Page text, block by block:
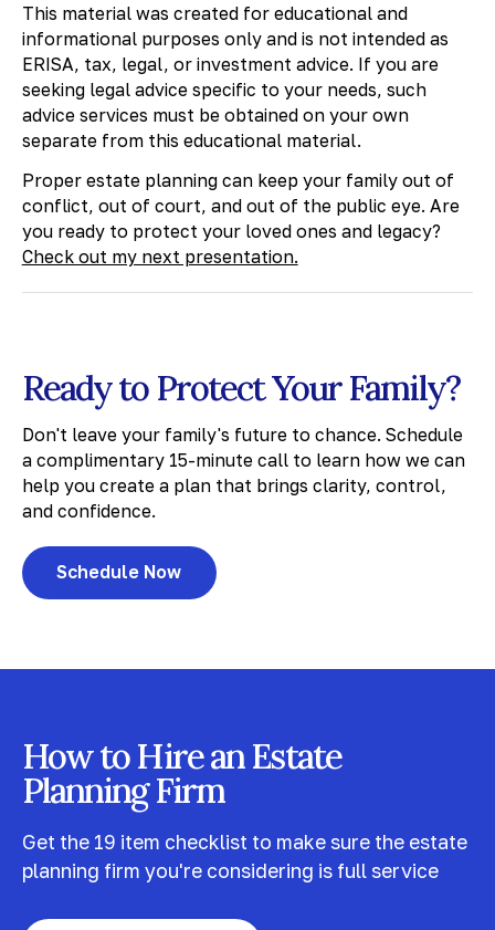
This material was created for educational and
informational purposes only and is not intended as
ERISA, tax, legal, or investment advice. If you are
seeking legal advice specific to your needs, such
advice services must be obtained on your own
separate from this educational material.
​Proper estate planning can keep your family out of
conflict, out of court, and out of the public eye. Are
you ready to protect your loved ones and legacy?
Check out my next presentation.
Ready to Protect Your Family?
Don't leave your family's future to chance. Schedule
a complimentary 15-minute call to learn how we can
help you create a plan that brings clarity, control,
and confidence.
Schedule Now
How to Hire an Estate
Planning Firm
Get the 19 item checklist to make sure the estate
planning firm you're considering is full service